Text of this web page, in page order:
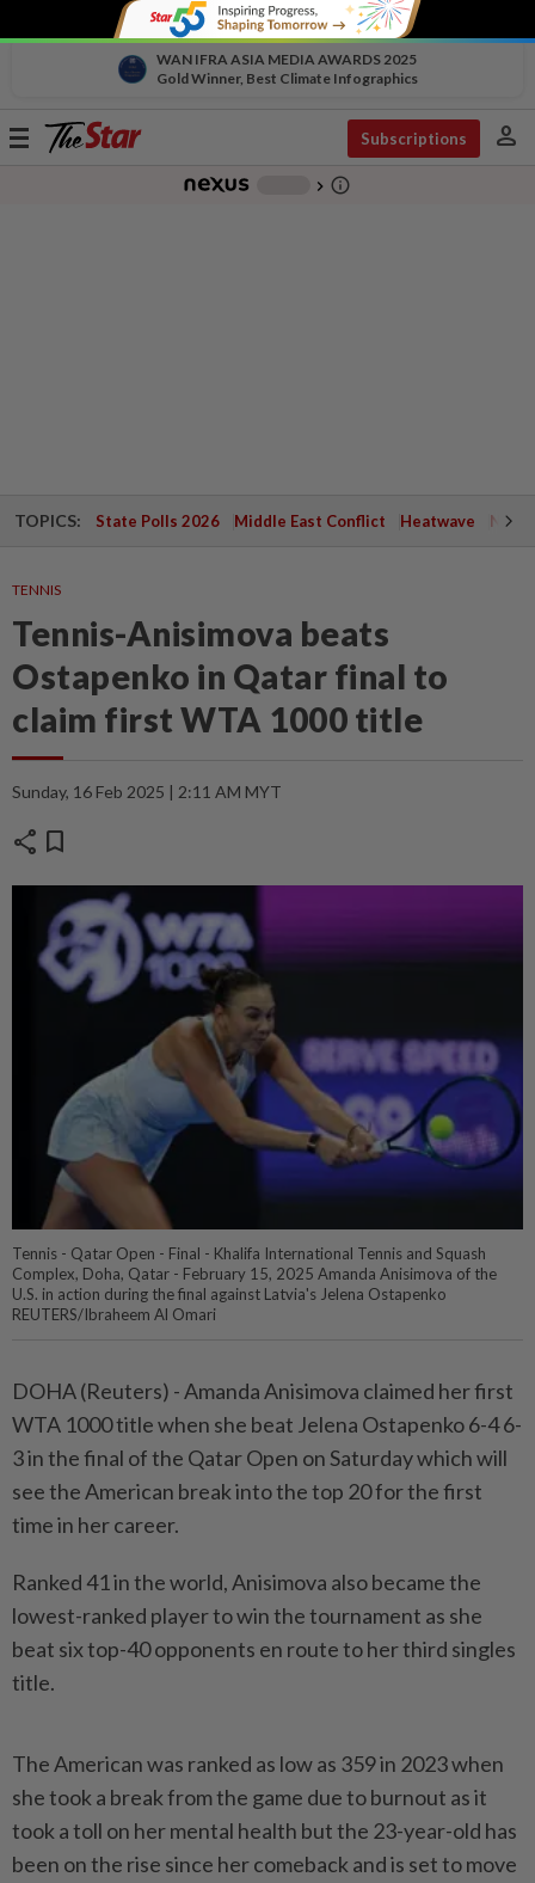
WAN IFRA ASIA MEDIA AWARDS 2025
Gold Winner, Best Climate Infographics
Toggle
Subscriptions person
chevron_right info_outline
TOPICS: State Polls 2026 Middle East Conflict Heatwave
TENNIS
Tennis-Anisimova beats
Ostapenko in Qatar final to
claim first WTA 1000 title
Sunday, 16 Feb 2025 | 2:11 AM MYT
share bookmark
Tennis - Qatar Open - Final - Khalifa International Tennis and Squash
Complex, Doha, Qatar - February 15, 2025 Amanda Anisimova of the
U.S. in action during the final against Latvia's Jelena Ostapenko
REUTERS/Ibraheem Al Omari
DOHA (Reuters) - Amanda Anisimova claimed her first
WTA 1000 title when she beat Jelena Ostapenko 6-4 6-
3 in the final of the Qatar Open on Saturday which will
see the American break into the top 20 for the first
time in her career.
Ranked 41 in the world, Anisimova also became the
lowest-ranked player to win the tournament as she
beat six top-40 opponents en route to her third singles
title.
The American was ranked as low as 359 in 2023 when
she took a break from the game due to burnout as it
took a toll on her mental health but the 23-year-old has
been on the rise since her comeback and is set to move